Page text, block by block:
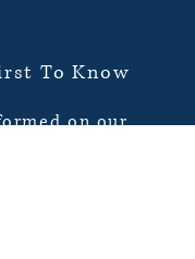
To Know
on our